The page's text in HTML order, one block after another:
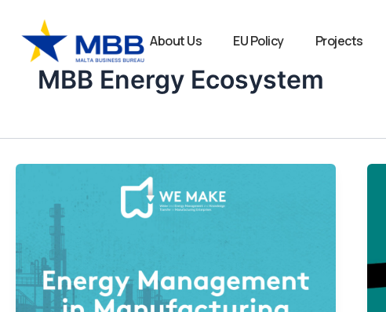
content
About Us EU Policy Projects
MBB Energy Ecosystem